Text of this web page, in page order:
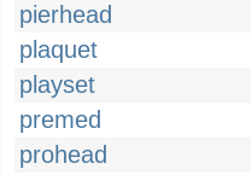
pierhead
plaquet
playset
premed
prohead